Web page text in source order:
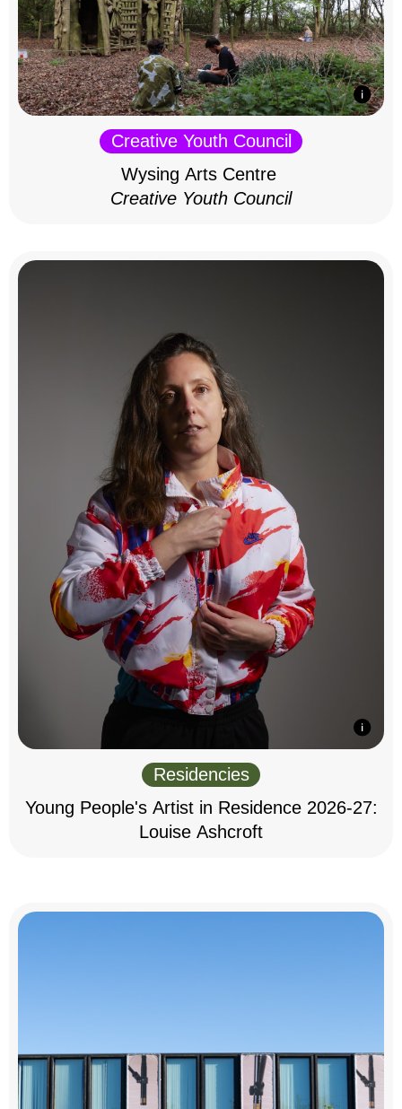
Creative Youth Council
Wysing Arts Centre
Creative Youth Council
Residencies
Young People's Artist in Residence 2026-27:
Louise Ashcroft